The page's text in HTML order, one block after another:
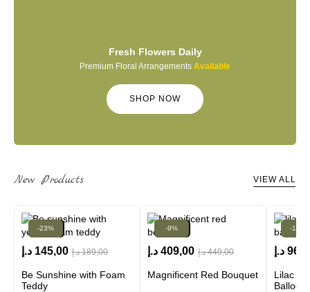
Fresh Flowers Daily
Premium Floral Arrangements Available
SHOP NOW
New Products VIEW ALL
New!
-23%
Be Sunshine with Foam
Teddy
189,00 د.إ 145,00 د.إ
New!
-9%
Magnificent Red Bouquet
449,00 د.إ 409,00 د.إ
-13%
Lilac
د.إ